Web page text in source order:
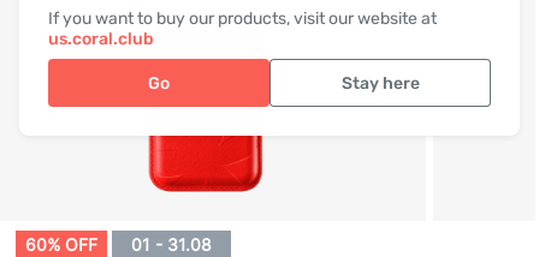
If you want to buy our products, visit our website at
us.coral.club
Go Stay here
60% OFF 01 - 31.08